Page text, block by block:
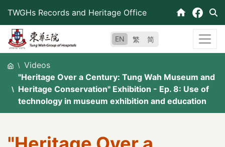
content
TWGHs Records and Heritage Office
EN 繁 简
Videos
"Heritage Over a Century: Tung Wah Museum and
Heritage Conservation" Exhibition - Ep. 8: Use of
technology in museum exhibition and education